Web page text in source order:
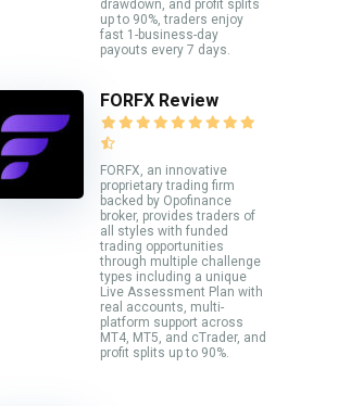
drawdown, and profit splits
up to 90%, traders enjoy
fast 1-business-day
payouts every 7 days.
FORFX Review
FORFX, an innovative
proprietary trading firm
backed by Opofinance
broker, provides traders of
all styles with funded
trading opportunities
through multiple challenge
types including a unique
Live Assessment Plan with
real accounts, multi-
platform support across
MT4, MT5, and cTrader, and
profit splits up to 90%.